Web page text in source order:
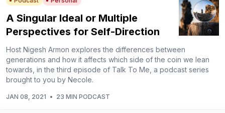
A Singular Ideal or Multiple
Perspectives for Self-Direction
Host Nigesh Armon explores the differences between
generations and how it affects which side of the coin we lean
towards, in the third episode of Talk To Me, a podcast series
brought to you by Necole.
JAN 08, 2021 • 23 MIN PODCAST